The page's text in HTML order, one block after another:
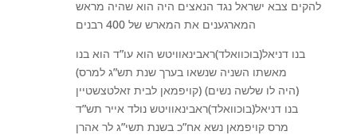
להקים צבא ישראל נגד הנאצים היה הוא שהיה מראש
המארגענים את המארש של 400 רבנים
בנו דניאל(בוכוואלד)ראבינאוויטש הוא עו”ד הוא בנו
(מאשתו השניה שנשאו בערך שנת תש”ג למרס
קויפמאן לבית זאלטצשטיין) (היה לו שלשה נשים)
בנו דניאל(בוכוואלד)ראבינאוויטש נולד אייר תש”ד
מרס קויפמאן נשא אח”כ בשנת תשי”ג לר אהרן